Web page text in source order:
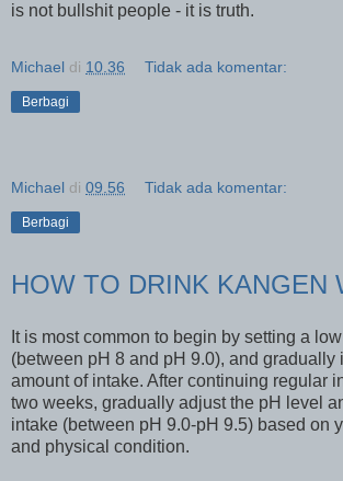
is not bullshit people - it is truth.
Michael di 10.36 Tidak ada komentar:
Berbagi
Michael di 09.56 Tidak ada komentar:
Berbagi
HOW TO DRINK KANGEN
It is most common to begin by setting a
(between pH 8 and pH 9.0), and gradually
amount of intake. After continuing regular
two weeks, gradually adjust the pH level
intake (between pH 9.0-pH 9.5) based on
and physical condition.